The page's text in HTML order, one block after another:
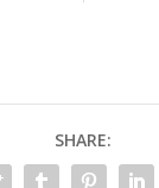
SHARE: